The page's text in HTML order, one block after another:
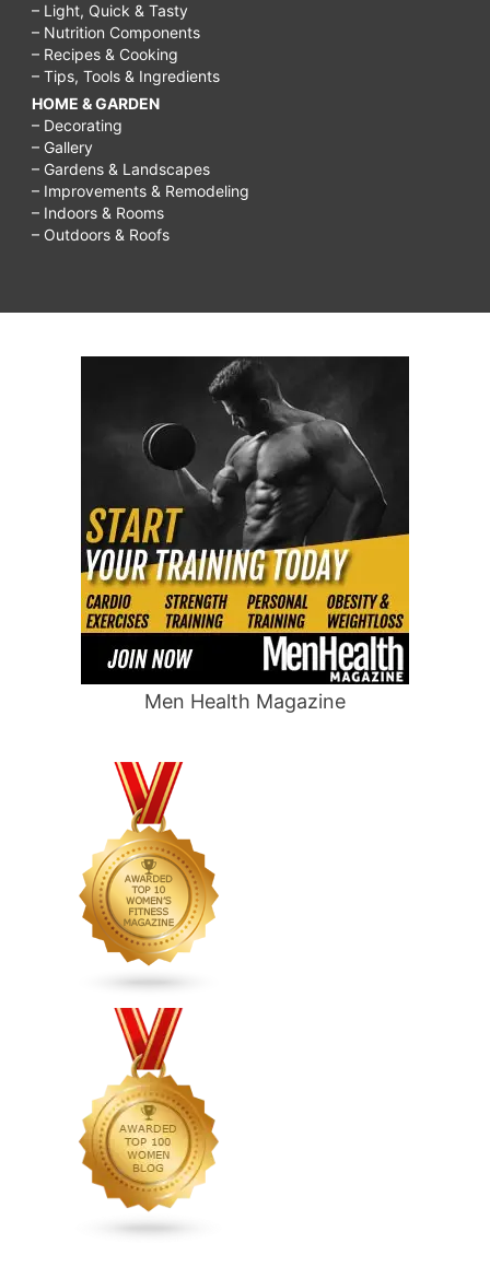
– Light, Quick & Tasty
– Nutrition Components
– Recipes & Cooking
– Tips, Tools & Ingredients
HOME & GARDEN
– Decorating
– Gallery
– Gardens & Landscapes
– Improvements & Remodeling
– Indoors & Rooms
– Outdoors & Roofs
Men Health Magazine